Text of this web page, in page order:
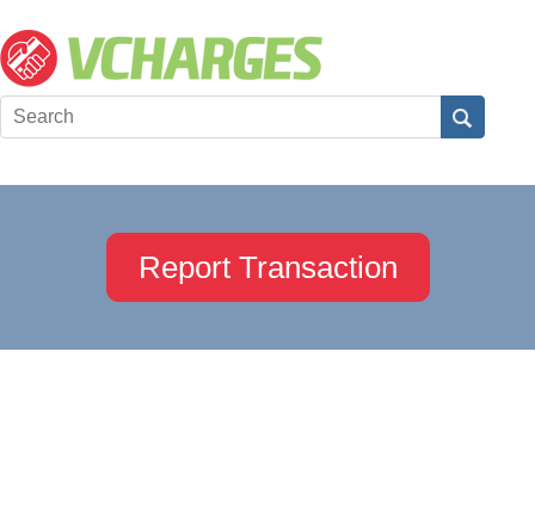
Report Transaction